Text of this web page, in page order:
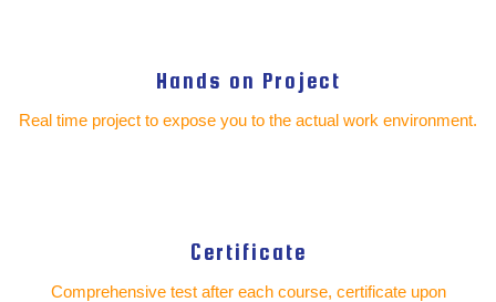
Hands on Project
Real time project to expose you to the actual work environment.
Certificate
Comprehensive test after each course, certificate upon